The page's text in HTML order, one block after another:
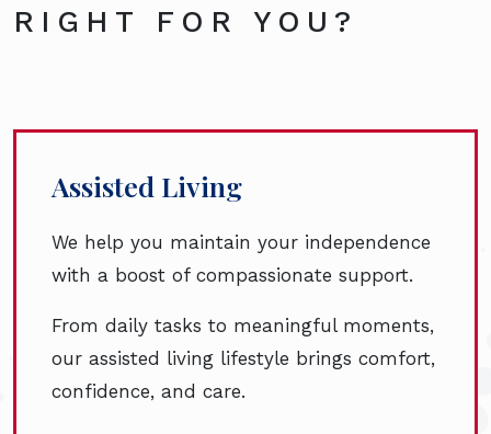
RIGHT FOR YOU?
Assisted Living
We help you maintain your independence
with a boost of compassionate support.
From daily tasks to meaningful moments,
our assisted living lifestyle brings comfort,
confidence, and care.